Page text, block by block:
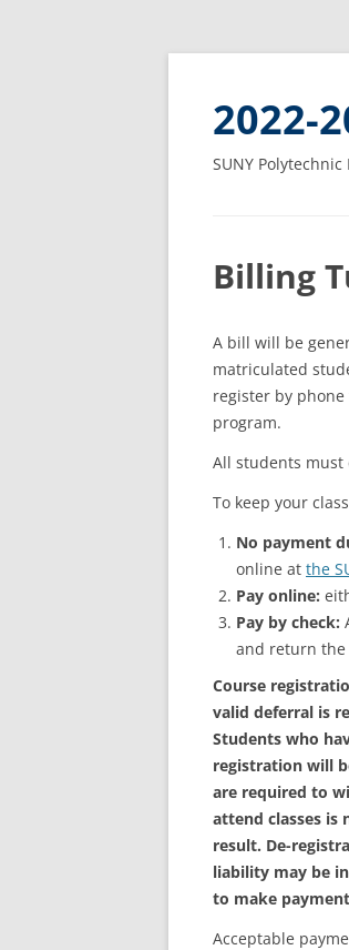
2022-
SUNY
Billing
A bill will be
matriculated
register by
program.
All students
To keep your
No payment
online at the
Pay online:
Pay by check:
and return the
Course
valid deferral is
Students who
registration will
are required to
attend classes is
result. De-
liability may be
to make
Acceptable